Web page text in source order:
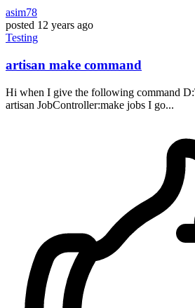
asim78
posted 12 years ago
Testing
artisan make command
Hi when I give the following command
artisan JobController:make jobs I go...